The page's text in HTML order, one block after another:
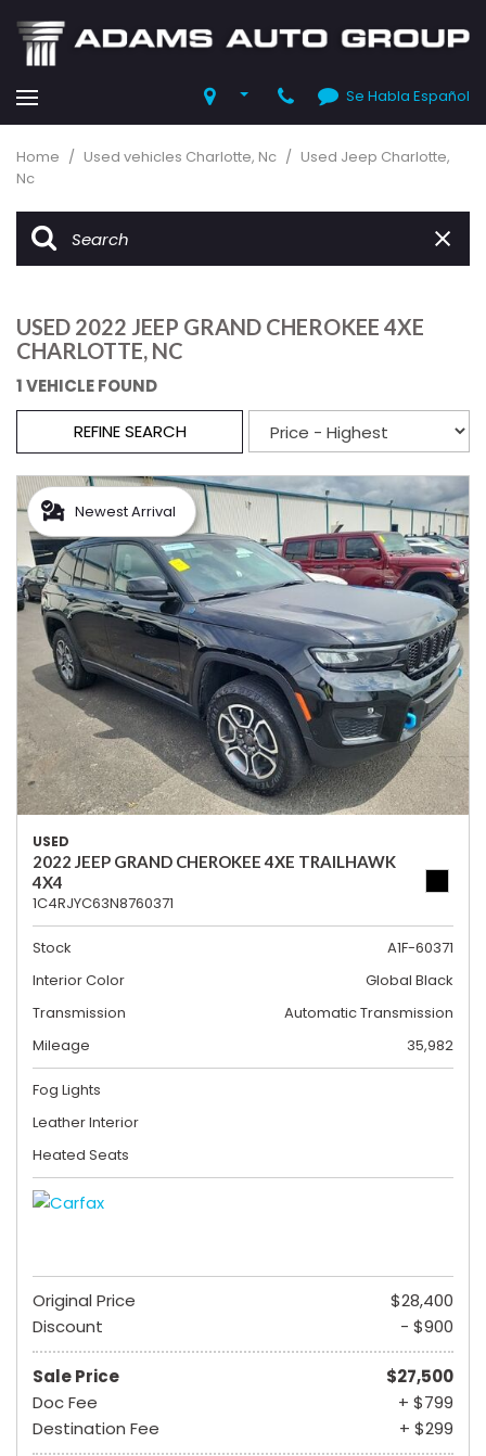
Se Habla Español
Home / Used vehicles Charlotte, Nc / Used Jeep Charlotte,
Nc
USED 2022 JEEP GRAND CHEROKEE 4XE
CHARLOTTE, NC
1 VEHICLE FOUND
REFINE SEARCH
Newest Arrival
USED
2022 JEEP GRAND CHEROKEE 4XE TRAILHAWK
4X4
1C4RJYC63N8760371
Stock
A1F-60371
Interior Color
Global Black
Transmission
Automatic Transmission
Mileage
35,982
Fog Lights
Leather Interior
Heated Seats
Original Price
$28,400
Discount
- $900
Sale Price
$27,500
Doc Fee
+ $799
Destination Fee
+ $299